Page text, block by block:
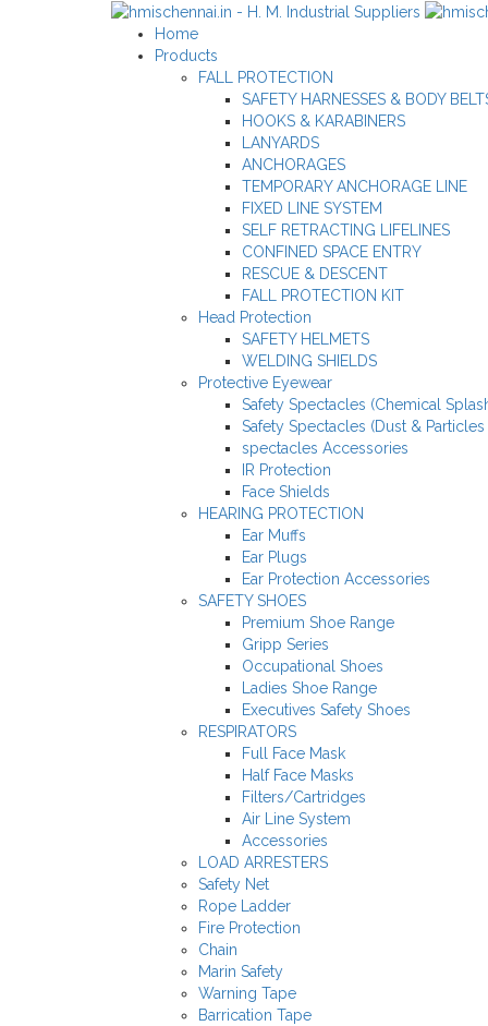
Home
Products
FALL PROTECTION
SAFETY HARNESSES & BODY
HOOKS & KARABINERS
LANYARDS
ANCHORAGES
TEMPORARY ANCHORAGE LINE
FIXED LINE SYSTEM
SELF RETRACTING LIFELINES
CONFINED SPACE ENTRY
RESCUE & DESCENT
FALL PROTECTION KIT
Head Protection
SAFETY HELMETS
WELDING SHIELDS
Protective Eyewear
Safety Spectacles (Chemical
Safety Spectacles (Dust &
spectacles Accessories
IR Protection
Face Shields
HEARING PROTECTION
Ear Muffs
Ear Plugs
Ear Protection Accessories
SAFETY SHOES
Premium Shoe Range
Gripp Series
Occupational Shoes
Ladies Shoe Range
Executives Safety Shoes
RESPIRATORS
Full Face Mask
Half Face Masks
Filters/Cartridges
Air Line System
Accessories
LOAD ARRESTERS
Safety Net
Rope Ladder
Fire Protection
Chain
Marin Safety
Warning Tape
Barrication Tape